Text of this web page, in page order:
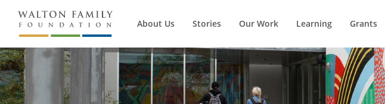
About Us Stories Our Work Learning Grants